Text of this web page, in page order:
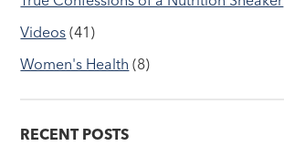
Videos (41)
Women's Health (8)
RECENT POSTS